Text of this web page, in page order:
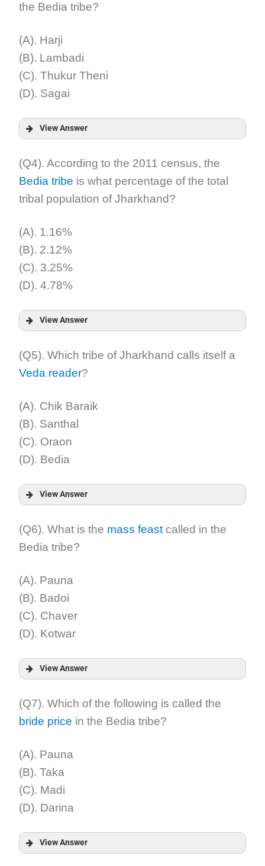
the Bedia tribe?
(A). Harji
(B). Lambadi
(C). Thukur Theni
(D). Sagai
View Answer
Answer:
Explanation:
(Q4). According to the 2011 census, the
Bedia tribe is what percentage of the total
tribal population of Jharkhand?
(A). 1.16%
(B). 2.12%
(C). 3.25%
(D). 4.78%
View Answer
Answer:
(Q5). Which tribe of Jharkhand calls itself a
Veda reader?
(A). Chik Baraik
(B). Santhal
(C). Oraon
(D). Bedia
View Answer
Answer:
(Q6). What is the mass feast called in the
Bedia tribe?
(A). Pauna
(B). Badoi
(C). Chaver
(D). Kotwar
View Answer
Answer:
(Q7). Which of the following is called the
bride price in the Bedia tribe?
(A). Pauna
(B). Taka
(C). Madi
(D). Darina
View Answer